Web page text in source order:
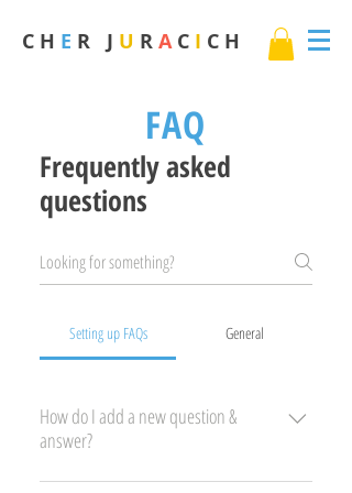
C H E R J U R AC I C H
FAQ
Frequently asked
questions
Setting up FAQs General
How do I add a new question &
answer?
To add a new FAQ follow these steps: 1. Click